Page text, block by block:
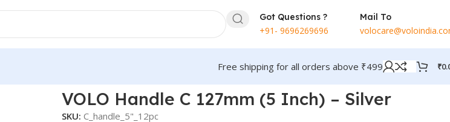
Got Questions ?
+91- 9696269696
Mail To
Free shipping for all orders above ₹499 ₹
VOLO Handle C 127mm (5 Inch) – Silver
SKU: C_handle_5"_12pc